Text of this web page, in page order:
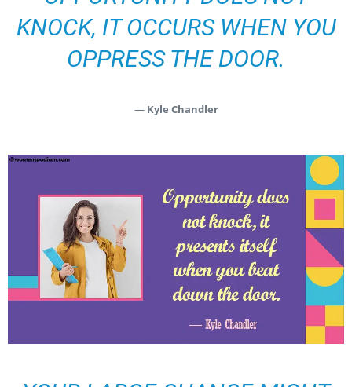
KNOCK, IT OCCURS WHEN YOU
OPPRESS THE DOOR.
— Kyle Chandler